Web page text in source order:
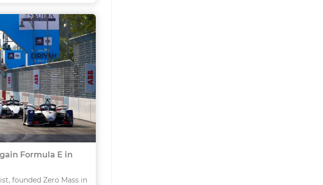
Formula E in
founded Zero Mass in